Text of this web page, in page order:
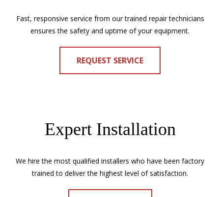
Fast, responsive service from our trained repair technicians
ensures the safety and uptime of your equipment.
REQUEST SERVICE
Expert Installation
We hire the most qualified installers who have been factory
trained to deliver the highest level of satisfaction.